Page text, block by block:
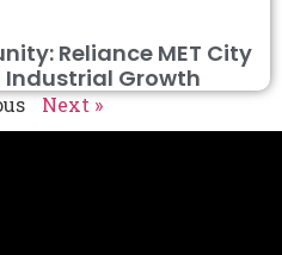
Reliance MET City
Industrial Growth
Next »